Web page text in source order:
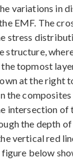
variations in
EMF. The
stress
structure,
topmost
at the right
the composites
intersection of
the depth
vertical red
below